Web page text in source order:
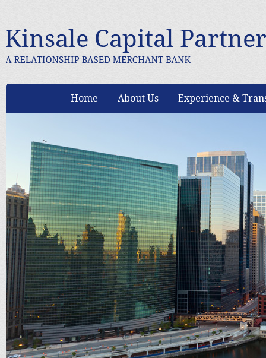
Home About Us Experience &